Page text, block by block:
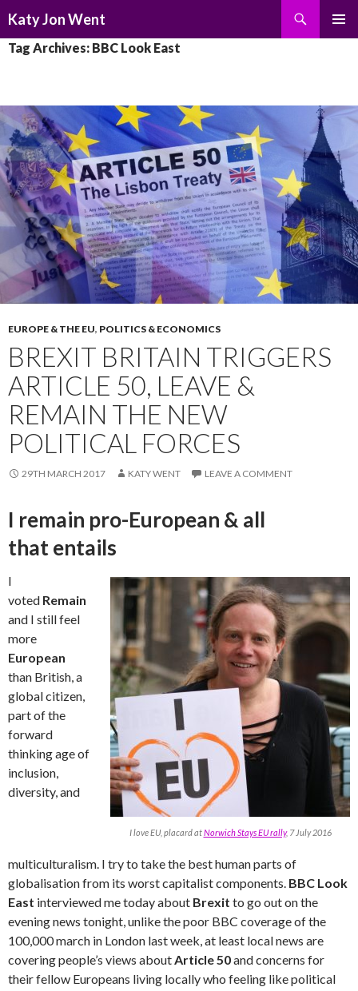
Katy Jon Went
TO
Tag Archives: BBC Look East
EUROPE & THE EU, POLITICS & ECONOMICS
BREXIT BRITAIN TRIGGERS
ARTICLE 50, LEAVE &
REMAIN THE NEW
POLITICAL FORCES
29TH MARCH 2017 KATY WENT LEAVE A COMMENT
I remain pro-European & all
that entails
I love EU, placard atNorwich Stays EU rally, 7 July 2016
I
voted Remain
and I still feel
more
European
than British, a
global citizen,
part of the
forward
thinking age of
inclusion,
diversity, and
multiculturalism. I try to take the best human parts of
globalisation from its worst capitalist components. BBC Look
East interviewed me today about Brexit to go out on the
evening news tonight, unlike the poor BBC coverage of the
100,000 march in London last week, at least local news are
covering people’s views aboutArticle 50and concerns for
their fellow Europeans living locally who feeling like political